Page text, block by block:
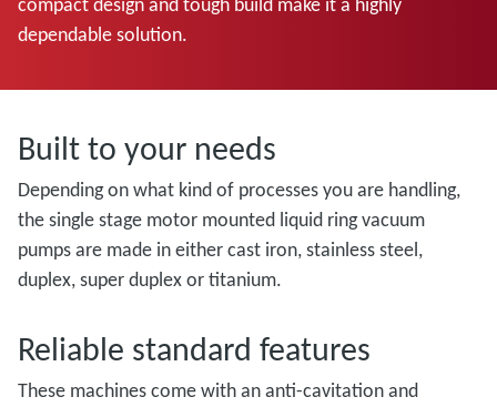
dependable solution.
Built to your needs
Depending on what kind of processes you are handling,
the single stage motor mounted liquid ring vacuum
pumps are made in either cast iron, stainless steel,
duplex, super duplex or titanium.
Reliable standard features
These machines come with an anti-cavitation and